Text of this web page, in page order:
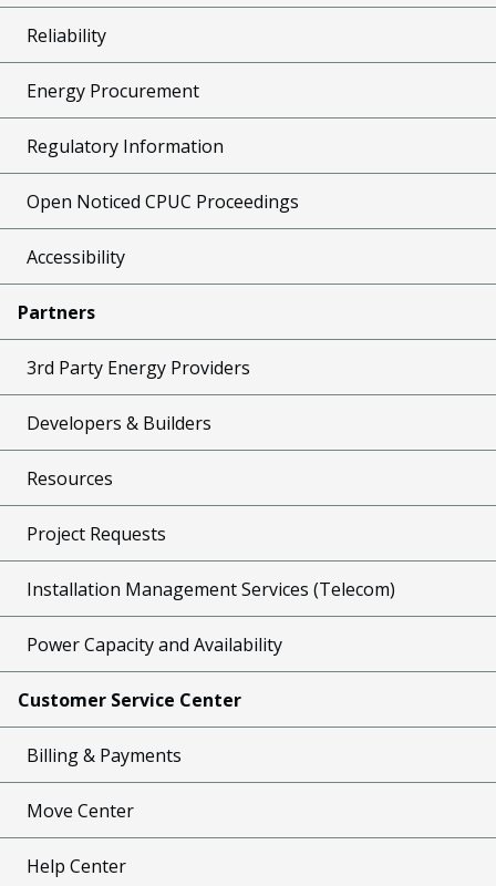
Reliability
Energy Procurement
Regulatory Information
Open Noticed CPUC Proceedings
Accessibility
Partners
3rd Party Energy Providers
Developers & Builders
Resources
Project Requests
Installation Management Services (Telecom)
Power Capacity and Availability
Customer Service Center
Billing & Payments
Move Center
Help Center